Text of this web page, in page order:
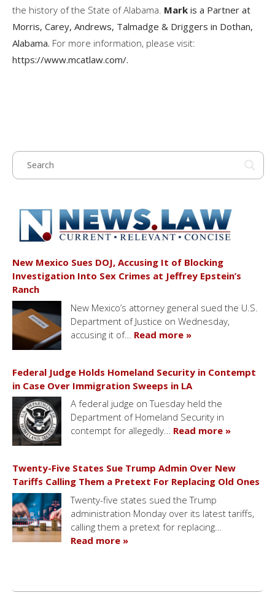
the history of the State of Alabama. Mark is a Partner at
Morris, Carey, Andrews, Talmadge & Driggers in Dothan,
Alabama. For more information, please visit:
https://www.mcatlaw.com/.
New Mexico Sues DOJ, Accusing It of Blocking
Investigation Into Sex Crimes at Jeffrey Epstein’s
Ranch
New Mexico’s attorney general sued the U.S.
Department of Justice on Wednesday,
accusing it of… Read more »
Federal Judge Holds Homeland Security in Contempt
in Case Over Immigration Sweeps in LA
A federal judge on Tuesday held the
Department of Homeland Security in
contempt for allegedly… Read more »
Twenty-Five States Sue Trump Admin Over New
Tariffs Calling Them a Pretext For Replacing Old Ones
Twenty-five states sued the Trump
administration Monday over its latest tariffs,
calling them a pretext for replacing…
Read more »